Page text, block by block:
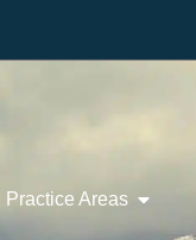
Practice Areas